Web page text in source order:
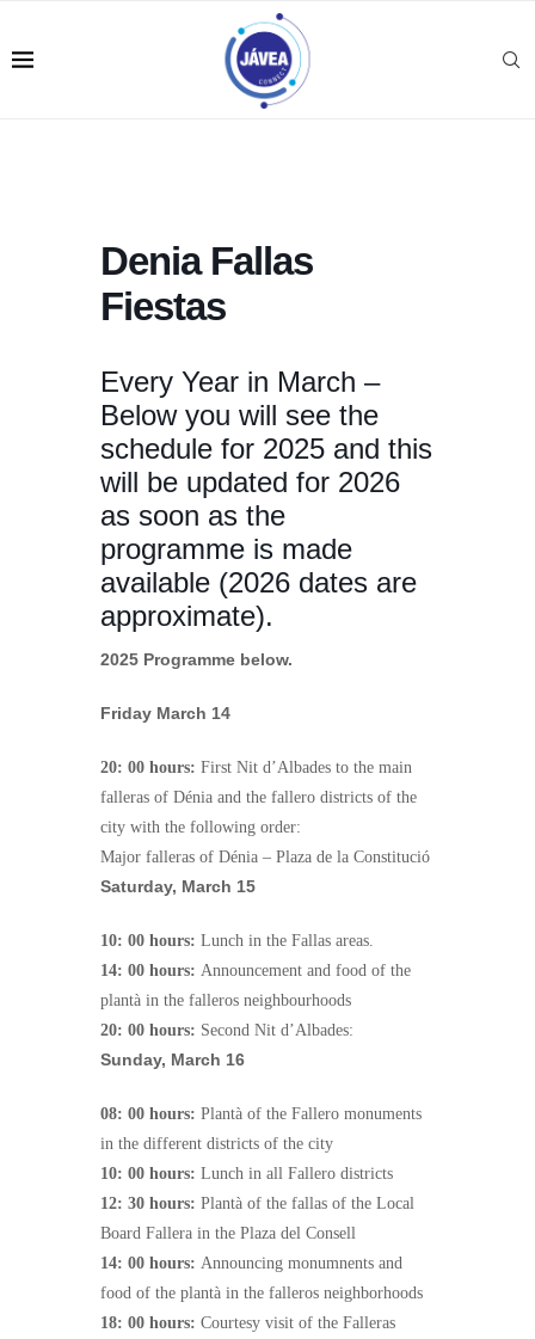
Denia Fallas
Fiestas
Every Year in March –
Below you will see the
schedule for 2025 and this
will be updated for 2026
as soon as the
programme is made
available (2026 dates are
approximate).
2025 Programme below.
Friday March 14
20: 00 hours: First Nit d’Albades to the main
falleras of Dénia and the fallero districts of the
city with the following order:
Major falleras of Dénia – Plaza de la Constitució
Saturday, March 15
10: 00 hours: Lunch in the Fallas areas.
14: 00 hours: Announcement and food of the
plantà in the falleros neighbourhoods
20: 00 hours: Second Nit d’Albades:
Sunday, March 16
08: 00 hours: Plantà of the Fallero monuments
in the different districts of the city
10: 00 hours: Lunch in all Fallero districts
12: 30 hours: Plantà of the fallas of the Local
Board Fallera in the Plaza del Consell
14: 00 hours: Announcing monumnents and
food of the plantà in the falleros neighborhoods
18: 00 hours: Courtesy visit of the Falleras